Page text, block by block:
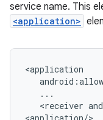
service name. This
<application>
<receiver